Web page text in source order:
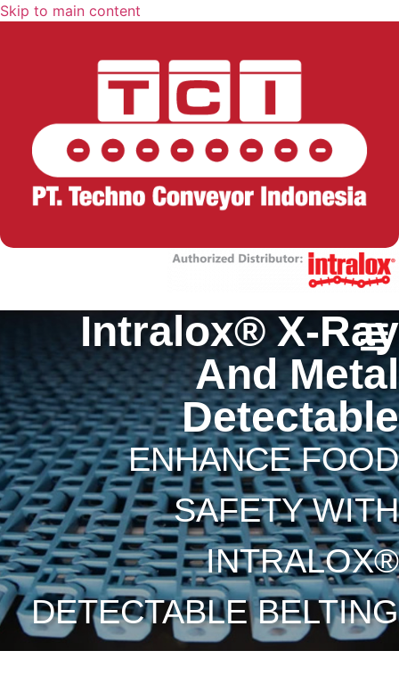
Skip to main content
Intralox® X-Ray
And Metal
Detectable
ENHANCE FOOD
SAFETY WITH
INTRALOX®
DETECTABLE BELTING